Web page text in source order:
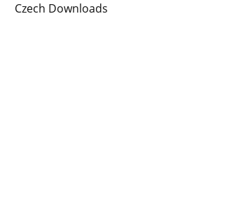
Czech Downloads